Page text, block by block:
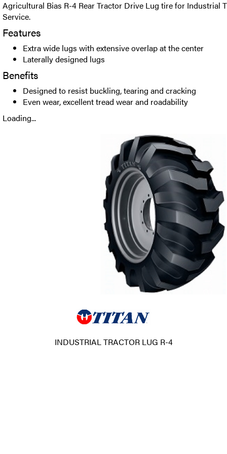
Agricultural Bias R-4 Rear Tractor Drive Lug tire for Industrial
Service.
Features
Extra wide lugs with extensive overlap at the center
Laterally designed lugs
Benefits
Designed to resist buckling, tearing and cracking
Even wear, excellent tread wear and roadability
Loading...
INDUSTRIAL TRACTOR LUG R-4